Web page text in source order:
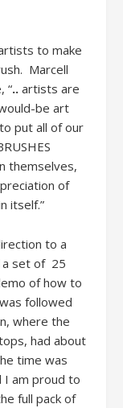
to make
Marcell
“.. artists are
be art
put all of our
themselves,
of
itself.”
to a
a set of 25
of how to
followed
where the
had about
time was
I am proud to
full pack of